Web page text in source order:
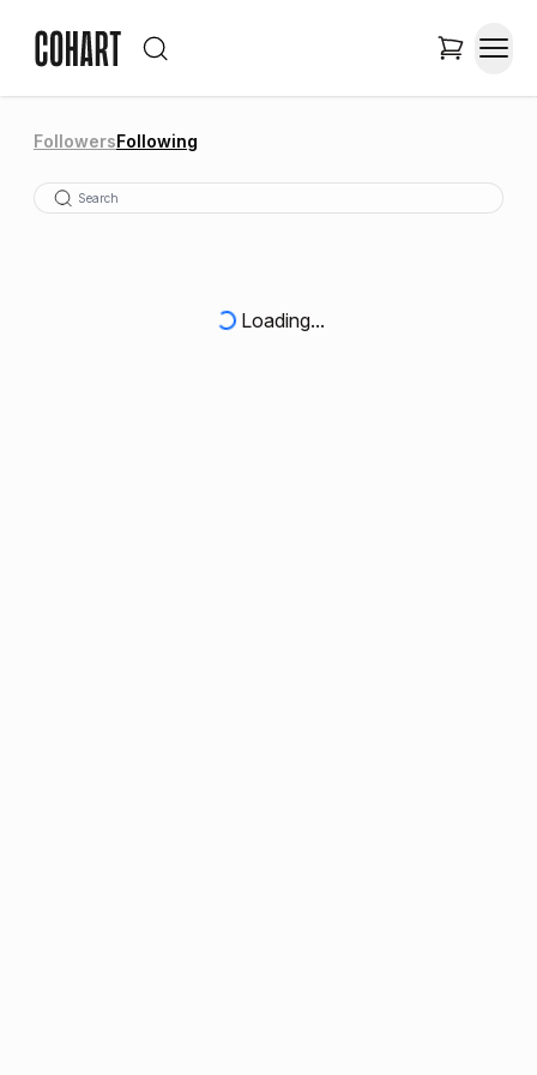
FollowersFollowing
Loading...